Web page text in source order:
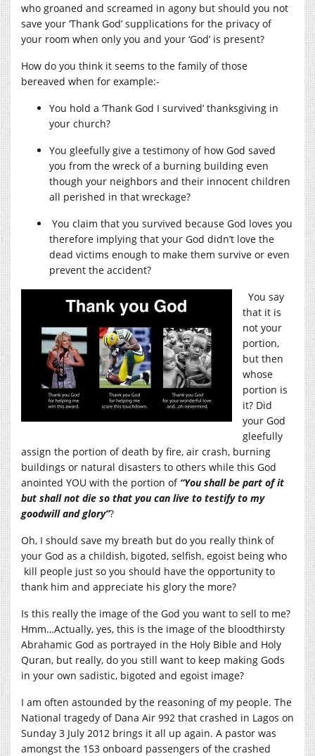
who groaned and screamed in agony but should you not
save your ‘Thank God’ supplications for the privacy of
your room when only you and your ‘God’ is present?
How do you think it seems to the family of those
bereaved when for example:-
You hold a ‘Thank God I survived’ thanksgiving in
your church?
You gleefully give a testimony of how God saved
you from the wreck of a burning building even
though your neighbors and their innocent children
all perished in that wreckage?
You claim that you survived because God loves you
therefore implying that your God didn’t love the
dead victims enough to make them survive or even
prevent the accident?
You say
that it is
not your
portion,
but then
whose
portion is
it? Did
your God
gleefully
assign the portion of death by fire, air crash, burning
buildings or natural disasters to others while this God
anointed YOU with the portion of “You shall be part of it
but shall not die so that you can live to testify to my
goodwill and glory”?
Oh, I should save my breath but do you really think of
your God as a childish, bigoted, selfish, egoist being who
kill people just so you should have the opportunity to
thank him and appreciate his glory the more?
Is this really the image of the God you want to sell to me?
Hmm…Actually, yes, this is the image of the bloodthirsty
Abrahamic God as portrayed in the Holy Bible and Holy
Quran, but really, do you still want to keep making Gods
in your own sadistic, bigoted and egoist image?
I am often astounded by the reasoning of my people. The
National tragedy of Dana Air 992 that crashed in Lagos on
Sunday 3 July 2012 brings it all up again. A pastor was
amongst the 153 onboard passengers of the crashed